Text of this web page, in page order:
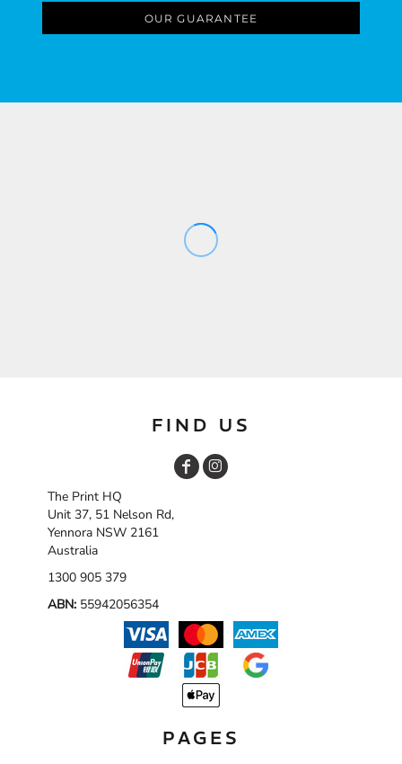
OUR GUARANTEE
FIND US
The Print HQ
Unit 37, 51 Nelson Rd,
Yennora NSW 2161
Australia
1300 905 379
ABN: 55942056354
PAGES